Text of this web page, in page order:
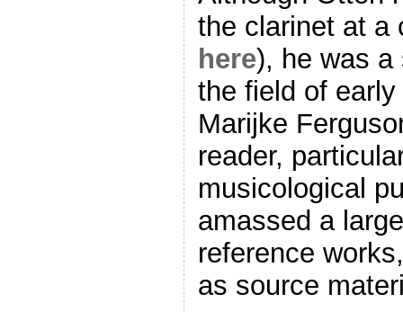
the clarinet at a
here), he was a
the field of
Marijke
reader,
musicological
amassed a
reference
as source